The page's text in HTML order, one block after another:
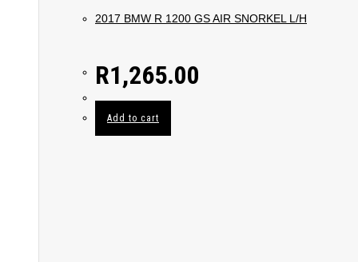
2017 BMW R 1200 GS AIR SNORKEL L/H
R1,265.00
Add to cart